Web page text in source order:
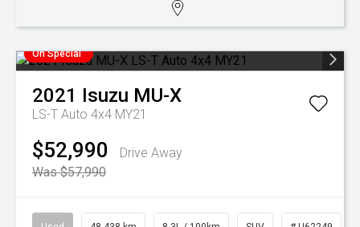
On Special
2021 Isuzu MU-X
LS-T Auto 4x4 MY21
$52,990
Drive Away
Was $57,990